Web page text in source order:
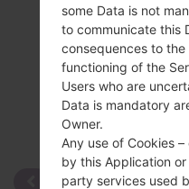
some Data is not
to communicate this
consequences to
functioning of the
Users who are
Data is mandatory
Owner.
Any use of Cookies
by this Application
party services used